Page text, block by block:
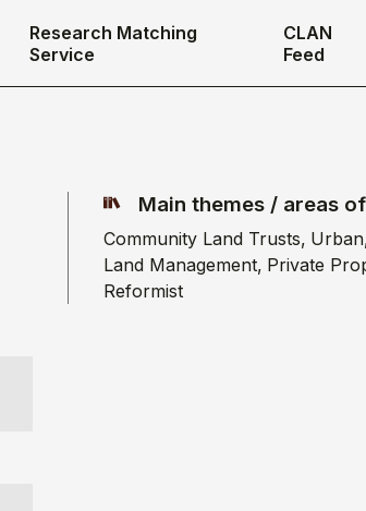
Research Matching
Service
CLAN
Feed
Main themes / areas
Community Land Trusts Urban
Land Management Private
Reformist